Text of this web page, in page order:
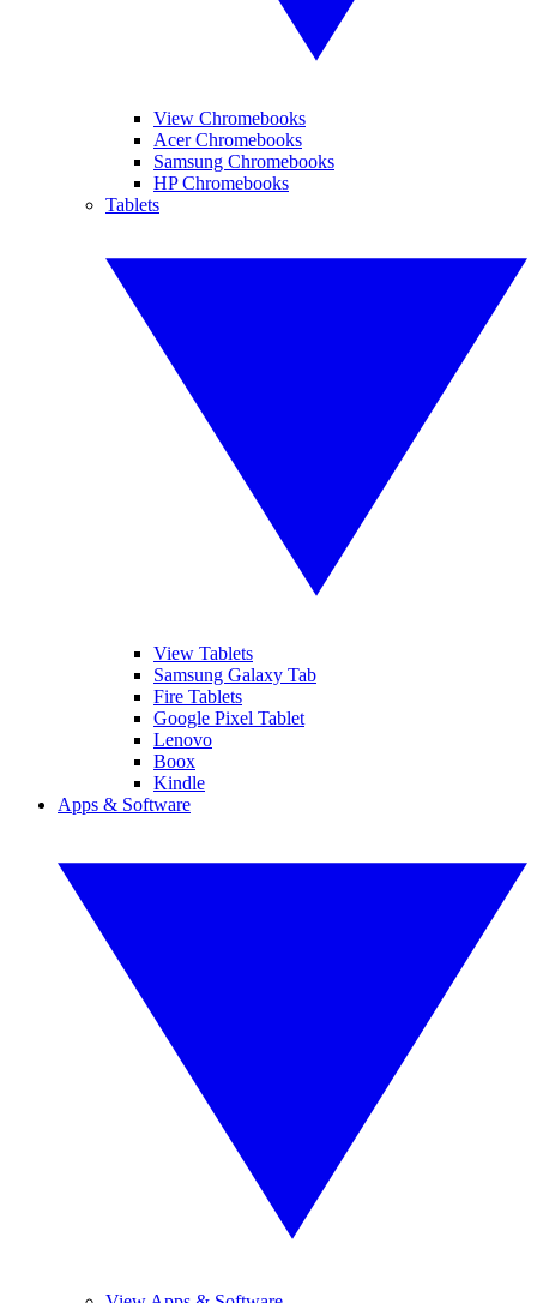
View Chromebooks
Acer Chromebooks
Samsung Chromebooks
HP Chromebooks
Tablets
View Tablets
Samsung Galaxy Tab
Fire Tablets
Google Pixel Tablet
Lenovo
Boox
Kindle
Apps & Software